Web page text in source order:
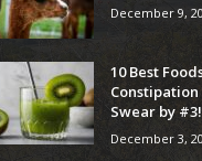
December 9,
10 Best
Swear by
December 3,